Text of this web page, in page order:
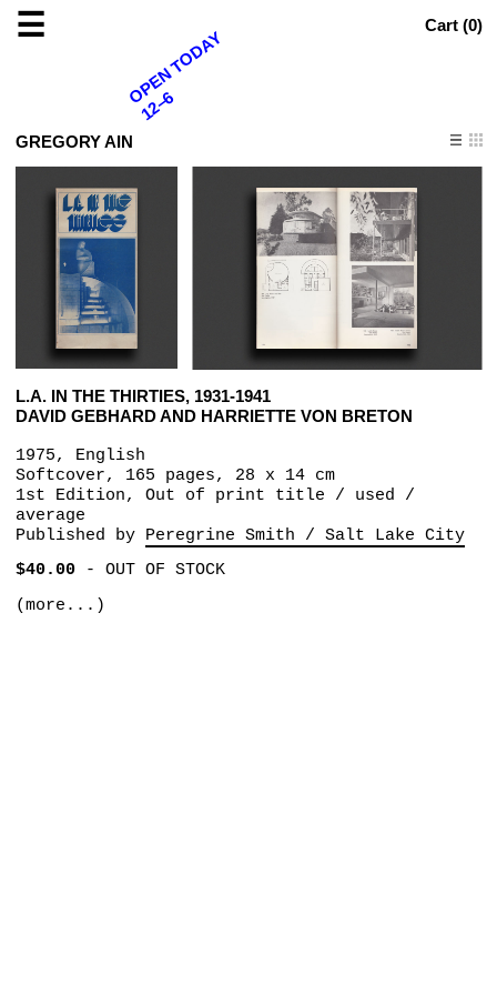
☰ Cart (0)
GREGORY AIN
L.A. IN THE THIRTIES, 1931-1941
DAVID GEBHARD AND HARRIETTE VON BRETON
1975, English
Softcover, 165 pages, 28 x 14 cm
1st Edition, Out of print title / used /
average
Published by Peregrine Smith / Salt Lake City
$40.00- OUT OF STOCK
(more...)
OPEN TODAY
12–6